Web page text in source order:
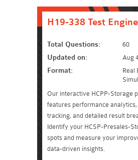
H19-338 Test Engine
Total Questions: 60
Updated on: Aug
Format:
Real
Our interactive HCPP-Storage
features performance
tracking, and detailed result
Identify your HCSP-Presales-
spots and measure your
data-driven insights.